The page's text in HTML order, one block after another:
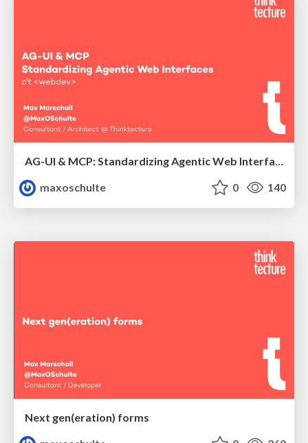
AG-UI & MCP: Standardizing Agentic Web Interfaces
maxoschulte
0 140
Next gen(eration) forms